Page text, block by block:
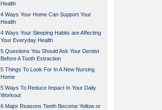
Health
4 Ways Your Home Can Support Your
Health
4 Ways Your Sleeping Habits are Affecting
Your Everyday Health
5 Questions You Should Ask Your Dentist
Before A Tooth Extraction
5 Things To Look For In A New Nursing
Home
5 Ways To Reduce Impact In Your Daily
Workout
6 Major Reasons Teeth Become Yellow or